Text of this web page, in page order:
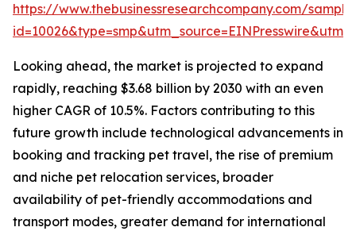
https://www.thebusinessresearchcompany.com/
Looking ahead, the market is projected to expand
rapidly, reaching $3.68 billion by 2030 with an even
higher CAGR of 10.5%. Factors contributing to this
future growth include technological advancements in
booking and tracking pet travel, the rise of premium
and niche pet relocation services, broader
availability of pet-friendly accommodations and
transport modes, greater demand for international